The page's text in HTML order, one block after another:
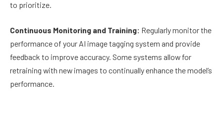
to prioritize.
Continuous Monitoring and Training: Regularly monitor the
performance of your AI image tagging system and provide
feedback to improve accuracy. Some systems allow for
retraining with new images to continually enhance the model’s
performance.